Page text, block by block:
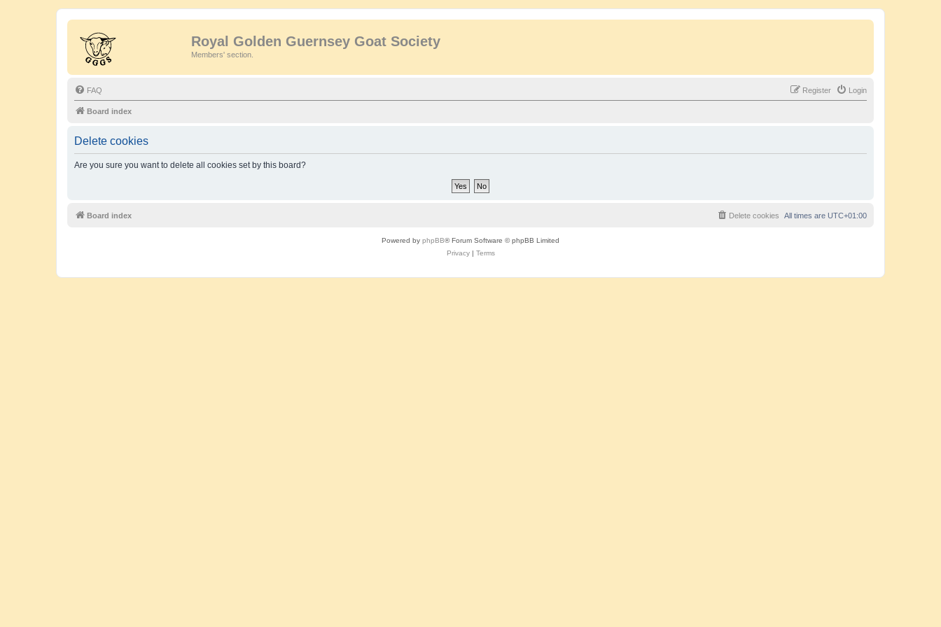
Royal Golden Guernsey Goat Society
Members' section.
FAQ Login
Register
Board index
Delete cookies
Are you sure you want to delete all cookies set by this board?
Board index All times are UTC+01:00
Delete cookies
Powered by phpBB® Forum Software © phpBB Limited
Privacy| Terms